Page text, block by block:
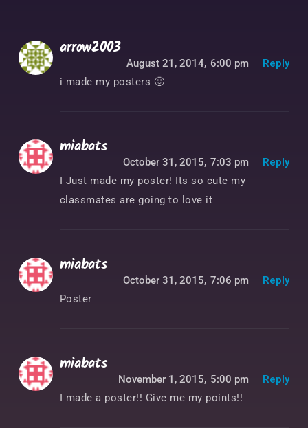
arrow2003
August 21, 2014,6:00 pm
Reply
i made my posters 🙂
miabats
October 31, 2015,7:03 pm
Reply
I Just made my poster! Its so cute my
classmates are going to love it
miabats
October 31, 2015,7:06 pm
Reply
Poster
miabats
November 1, 2015,5:00 pm
Reply
I made a poster!! Give me my points!!